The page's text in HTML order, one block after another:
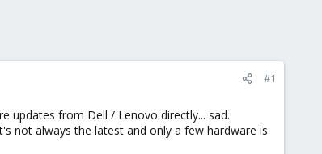
#1
updates from Dell / Lenovo directly... sad.
not always the latest and only a few hardware is